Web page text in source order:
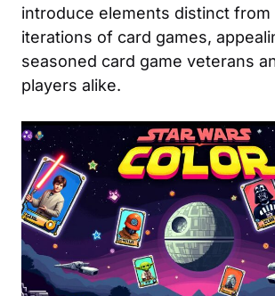
introduce elements distinct from
iterations of card games,
seasoned card game veterans
players alike.